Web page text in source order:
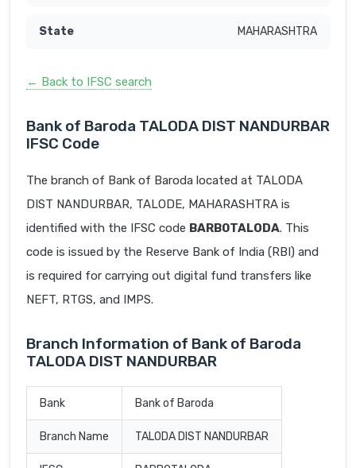
MAHARASHTRA
← Back to IFSC search
Bank of Baroda TALODA DIST NANDURBAR
IFSC Code
The branch of Bank of Baroda located at TALODA
DIST NANDURBAR, TALODE, MAHARASHTRA is
identified with the IFSC code BARB0TALODA. This
code is issued by the Reserve Bank of India (RBI) and
is required for carrying out digital fund transfers like
NEFT, RTGS, and IMPS.
Branch Information of Bank of Baroda
TALODA DIST NANDURBAR
Bank Bank of Baroda
Branch Name TALODA DIST NANDURBAR